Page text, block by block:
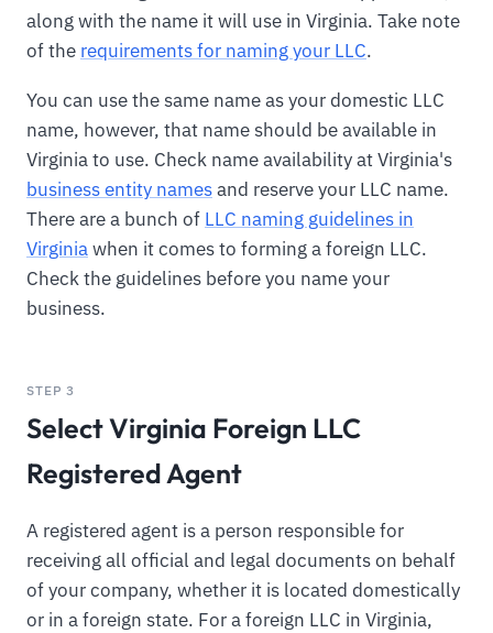
along with the name it will use in Virginia. Take note
of the requirements for naming your LLC.
You can use the same name as your domestic LLC
name, however, that name should be available in
Virginia to use. Check name availability at Virginia's
business entity namesand reserve your LLC name.
There are a bunch of LLC naming guidelines in
Virginiawhen it comes to forming a foreign LLC.
Check the guidelines before you name your
business.
STEP 3
Select Virginia Foreign LLC
Registered Agent
A registered agent is a person responsible for
receiving all official and legal documents on behalf
of your company, whether it is located domestically
or in a foreign state. For a foreign LLC in Virginia,